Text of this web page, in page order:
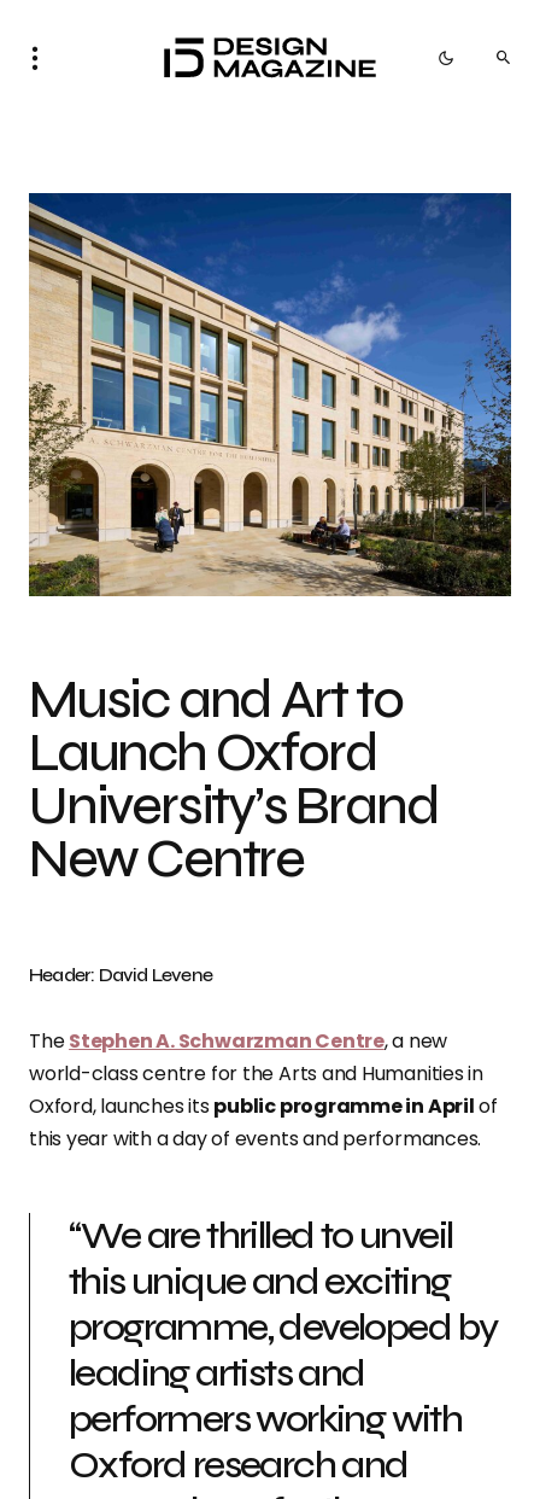
Photo credit: David Levene
Music and Art to
Launch Oxford
University’s Brand
New Centre
Header: David Levene
TheStephen A. Schwarzman Centre, a new
world-class centre for the Arts and Humanities in
Oxford, launches itspublic programme in Aprilof
this year with a day of events and performances.
“We are thrilled to unveil
this unique and exciting
programme, developed by
leading artists and
performers working with
Oxford research and